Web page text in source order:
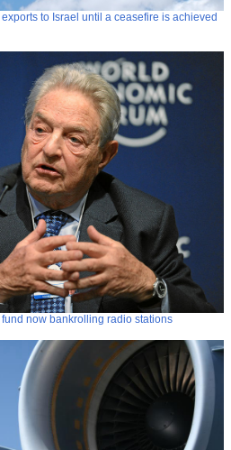
to Israel until a ceasefire is achieved
now bankrolling radio stations